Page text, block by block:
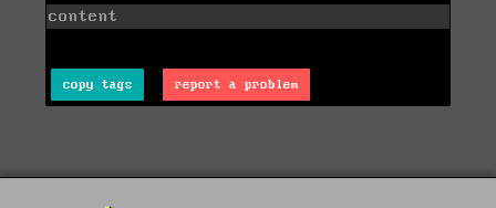
content
copy tags report a problem